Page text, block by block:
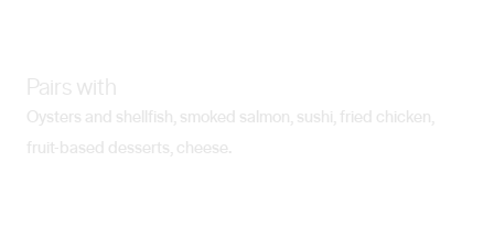
Pairs with
Oysters and shellfish, smoked salmon, sushi, fried chicken,
fruit-based desserts, cheese.